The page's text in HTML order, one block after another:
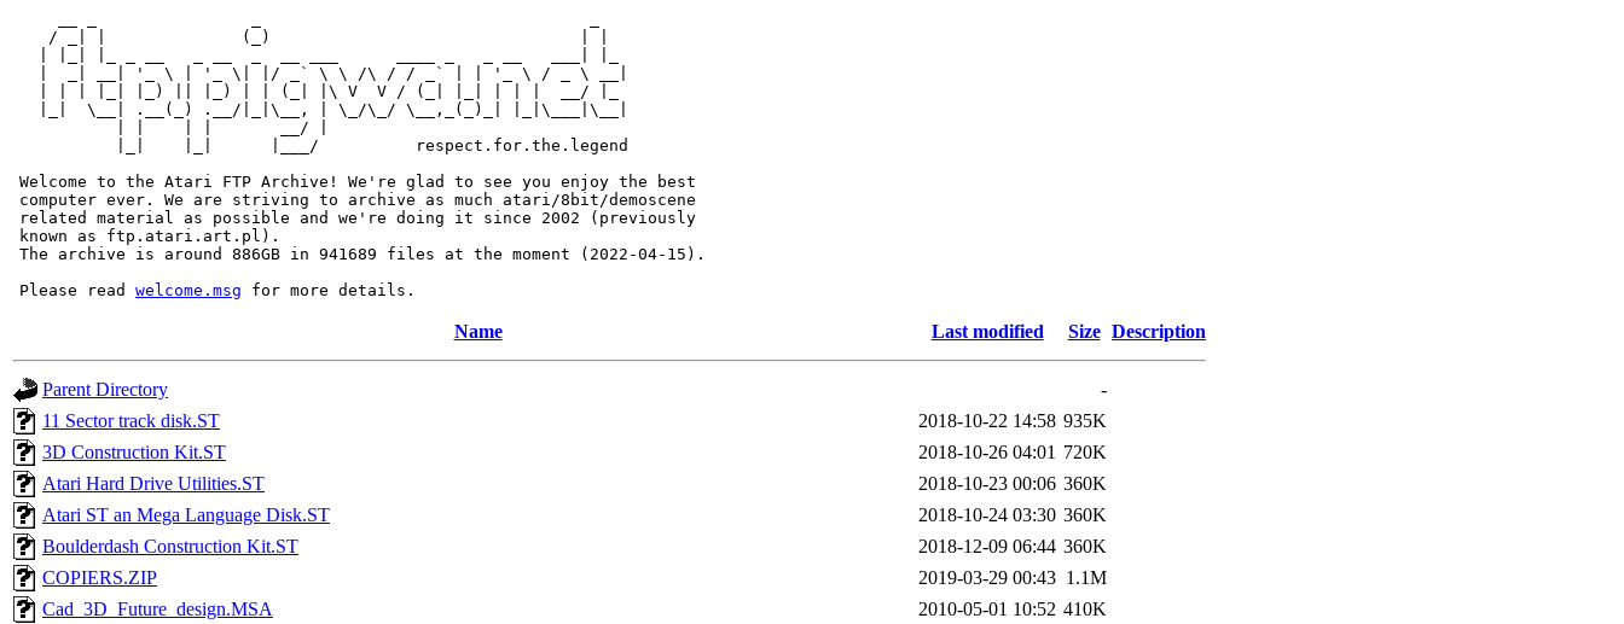
    / _| |              (_)                                | |
   |  _| __| '_ \ | '_ \| |/ _` \ \ /\ / / _` | | '_ \ / _ \ __|
   | | | |_| |_) || |_) | | (_| |\ V  V / (_| |_| | | |  __/ |_
   |_|  \__| .__(_) .__/|_|\__, | \_/\_/ \__,_(_)_| |_|\___|\__|
           | |    | |       __/ |
           |_|    |_|      |___/          respect.for.the.legend
Welcome to the Atari FTP Archive! We're glad to see you enjoy the best
computer ever. We are striving to archive as much atari/8bit/demoscene
related material as possible and we're doing it since 2002 (previously
known as ftp.atari.art.pl).
The archive is around 886GB in 941689 files at the moment (2022-04-15).
Please read welcome.msg
Name Last modified Size Description
Parent Directory
-
11 Sector track disk.ST
2018-10-22 14:58 935K
3D Construction Kit.ST
2018-10-26 04:01 720K
Atari Hard Drive Utilities.ST
2018-10-23 00:06 360K
Atari ST an Mega Language Disk.ST
2018-10-24 03:30 360K
Boulderdash Construction Kit.ST
2018-12-09 06:44 360K
COPIERS.ZIP
2019-03-29 00:43 1.1M
Cad_3D_Future_design.MSA
2010-05-01 10:52 410K